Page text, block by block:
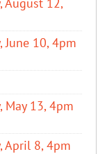
June 10, 4pm
May 13, 4pm
April 8, 4pm